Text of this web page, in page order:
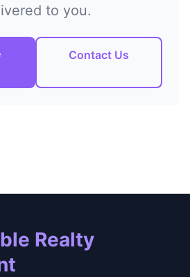
to you.
Contact Us
Realty